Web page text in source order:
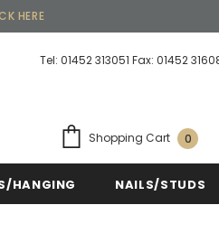
HERE
Tel: 01452 313051 Fax: 01452
Shopping Cart 0
HANGING NAILS/STUDS